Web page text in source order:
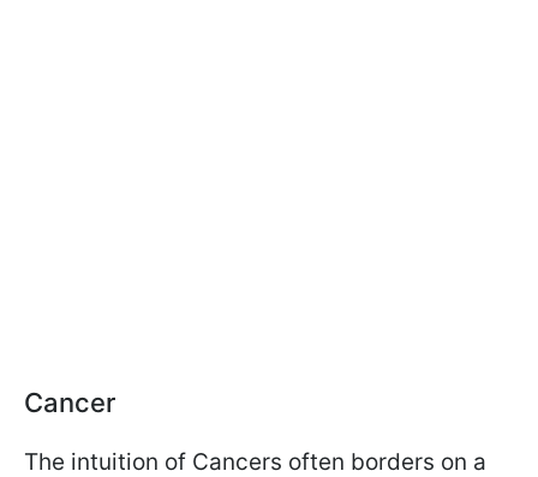
Cancer
The intuition of Cancers often borders on a